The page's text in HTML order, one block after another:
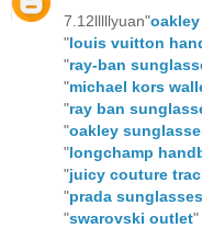
7.12lllllyuan"
"louis vuitton
"ray-ban
"michael kors
"ray ban
"oakley
"longchamp
"juicy couture
"prada
"swarovski outlet"